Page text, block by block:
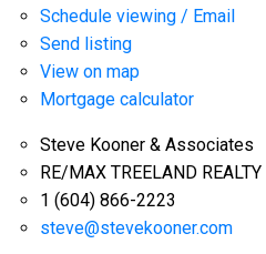
Schedule viewing / Email
Send listing
View on map
Mortgage calculator
Steve Kooner & Associates
RE/MAX TREELAND REALTY
1 (604) 866-2223
steve@stevekooner.com